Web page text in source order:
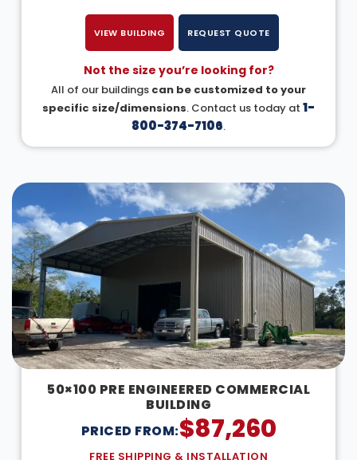
VIEW BUILDING REQUEST QUOTE
Not the size you’re looking for?
All of our buildings can be customized to your
specific size/dimensions. Contact us today at 1-
800-374-7106.
50×100 PRE ENGINEERED COMMERCIAL
BUILDING
PRICED FROM:$87,260
FREE SHIPPING & INSTALLATION